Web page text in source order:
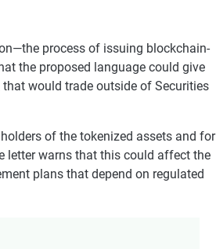
process of issuing blockchain-
the proposed language could give
would trade outside of Securities
of the tokenized assets and for
letter warns that this could affect the
plans that depend on regulated